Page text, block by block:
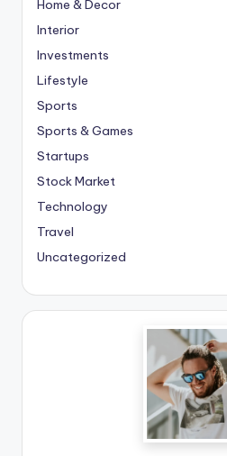
Home & Decor
Interior
Investments
Lifestyle
Sports
Sports & Games
Startups
Stock Market
Technology
Travel
Uncategorized